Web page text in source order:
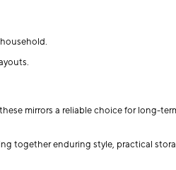
mirrors a reliable choice for long-
together enduring style, practical